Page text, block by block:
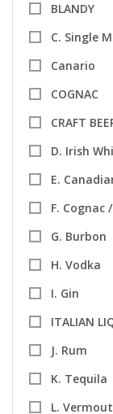
BLANDY
C. Single
Canario
COGNAC
CRAFT
D. Irish
E.
F. Cognac
G. Burbon
H. Vodka
I. Gin
ITALIAN
J. Rum
K. Tequila
L.